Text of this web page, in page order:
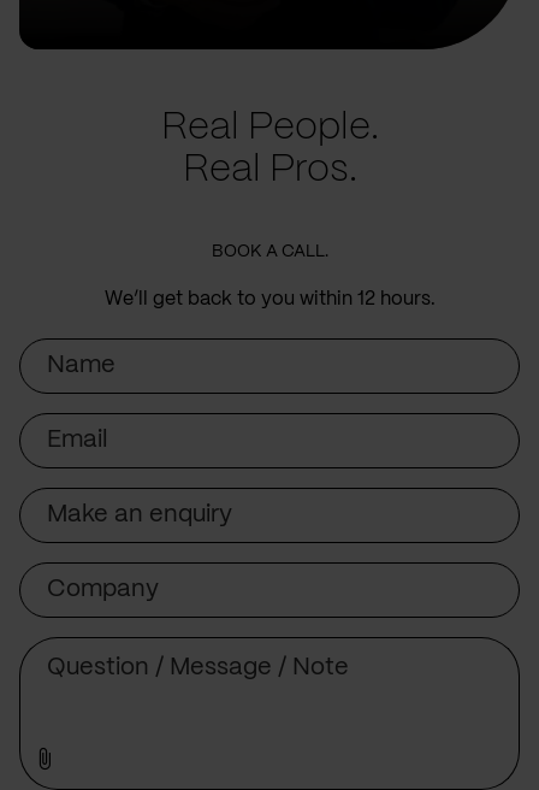
Real People.
Real Pros.
BOOK A CALL.
We’ll get back to you within 12 hours.
Name
Email
Subject
Company